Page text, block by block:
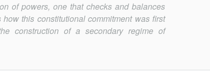
of powers, one that checks and balances
this constitutional commitment was first
construction of a secondary regime of